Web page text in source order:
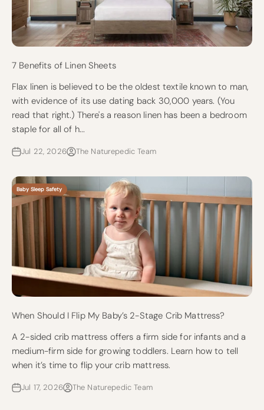
7 Benefits of Linen Sheets
Flax linen is believed to be the oldest textile known to man,
with evidence of its use dating back 30,000 years. (You
read that right.) There's a reason linen has been a bedroom
staple for all of h...
Jul 22, 2026 The Naturepedic Team
Baby Sleep Safety
When Should I Flip My Baby’s 2-Stage Crib Mattress?
A 2-sided crib mattress offers a firm side for infants and a
medium-firm side for growing toddlers. Learn how to tell
when it’s time to flip your crib mattress.
Jul 17, 2026 The Naturepedic Team